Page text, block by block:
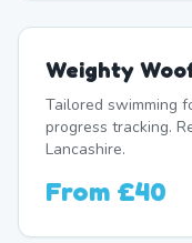
Weighty
Tailored swimming
progress tracking.
Lancashire.
From £40